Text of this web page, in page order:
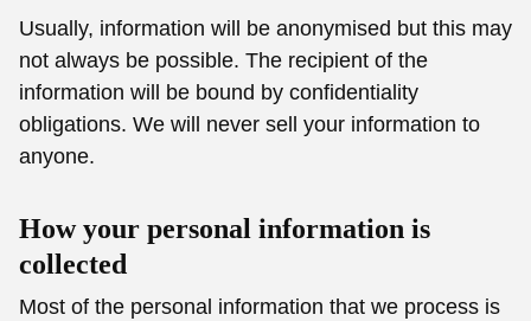
Usually, information will be anonymised but this may
not always be possible. The recipient of the
information will be bound by confidentiality
obligations. We will never sell your information to
anyone.
How your personal information is
collected
Most of the personal information that we process is